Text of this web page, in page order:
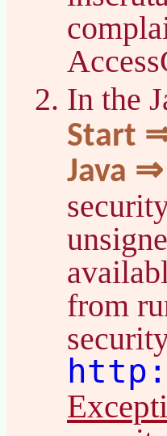
In the
Start
Java
from